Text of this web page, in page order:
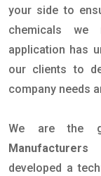
your side to
chemicals we
application has
our clients to
company needs
We are the
developed a